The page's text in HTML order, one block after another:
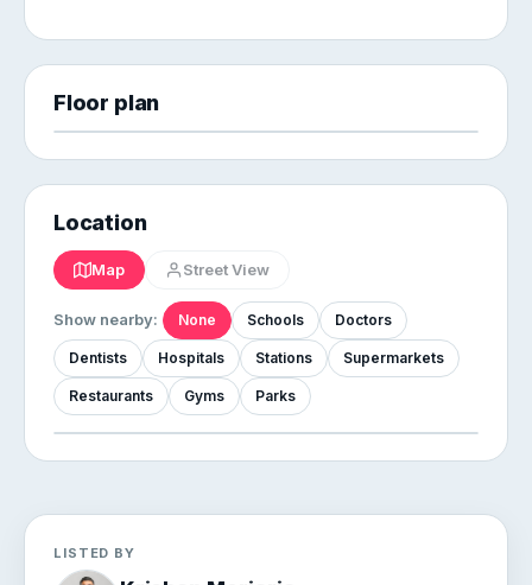
Floor plan
Location
Map Street View
Show nearby: None Schools Doctors
Dentists Hospitals Stations Supermarkets
Restaurants Gyms Parks
LISTED BY